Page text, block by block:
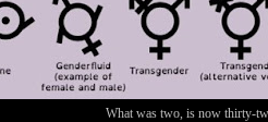
What was two, is now thirty-